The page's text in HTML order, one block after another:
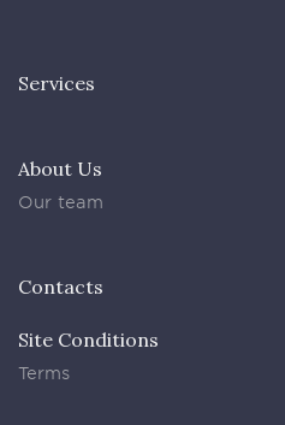
Services
About Us
Our team
Contacts
Site Conditions
Terms